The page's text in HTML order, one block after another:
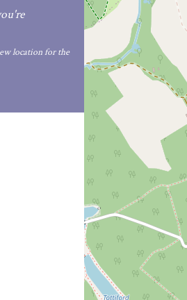
location for the